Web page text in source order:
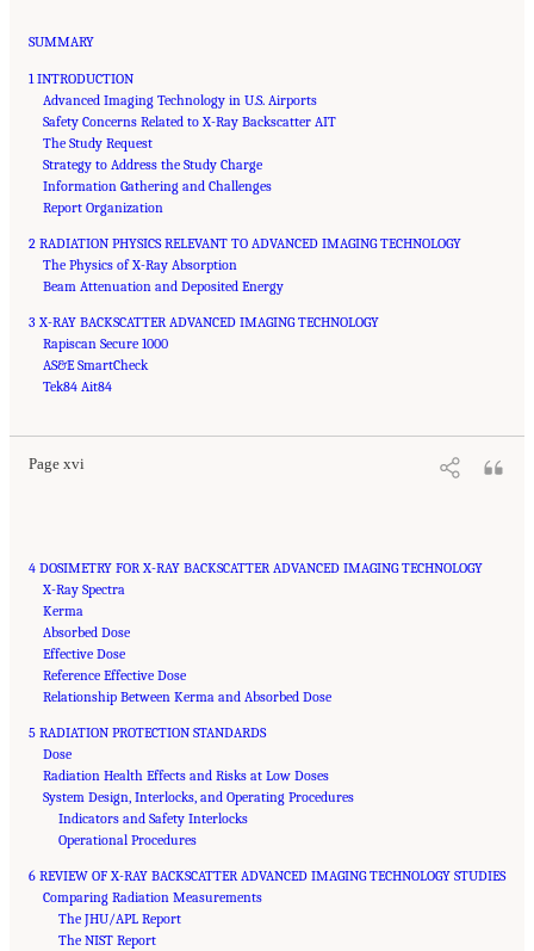
SUMMARY
1 INTRODUCTION
Advanced Imaging Technology in U.S. Airports
Safety Concerns Related to X-Ray Backscatter AIT
The Study Request
Strategy to Address the Study Charge
Information Gathering and Challenges
Report Organization
2 RADIATION PHYSICS RELEVANT TO ADVANCED IMAGING TECHNOLOGY
The Physics of X-Ray Absorption
Beam Attenuation and Deposited Energy
3 X-RAY BACKSCATTER ADVANCED IMAGING TECHNOLOGY
Rapiscan Secure 1000
AS&E SmartCheck
Tek84 Ait84
Page xvi
Suggested Citation:"Front Matter." National Academies of Sciences, Engineering, and
Medicine. 2015.Airport Passenger Screening Using Backscatter X-Ray Machines:
4 DOSIMETRY FOR X-RAY BACKSCATTER ADVANCED IMAGING TECHNOLOGY
X-Ray Spectra
Kerma
Absorbed Dose
Effective Dose
Reference Effective Dose
Relationship Between Kerma and Absorbed Dose
5 RADIATION PROTECTION STANDARDS
Dose
Radiation Health Effects and Risks at Low Doses
System Design, Interlocks, and Operating Procedures
Indicators and Safety Interlocks
Operational Procedures
6 REVIEW OF X-RAY BACKSCATTER ADVANCED IMAGING TECHNOLOGY STUDIES
Comparing Radiation Measurements
The JHU/APL Report
The NIST Report